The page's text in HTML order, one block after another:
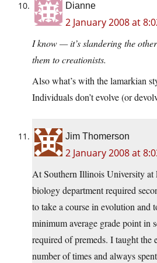
Dianne
2 January 2008 at
I know — it’s slandering the
them to creationists.
Also what’s with the lamarkian
Individuals don’t evolve (or
Jim Thomerson
2 January 2008 at
At Southern Illinois University at
biology department required
to take a course in evolution and
minimum average grade point in
required of premeds. I taught the
number of times and always